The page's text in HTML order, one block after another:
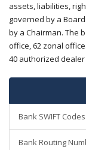
assets, liabilities,
governed by a
by a Chairman. The
office, 62 zonal
40 authorized
Bank SWIFT Codes
Bank Routing